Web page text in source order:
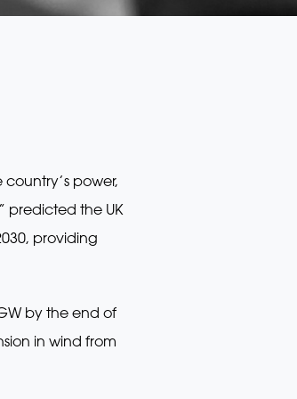
power,
predicted the UK
providing
by the end of
in wind from